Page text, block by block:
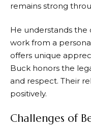
remains strong
He understands the
work from a
offers unique
Buck honors the
and respect. Their
positively.
Challenges of